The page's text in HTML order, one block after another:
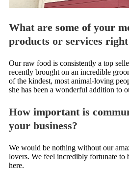
What are some of your
products or services
Our raw food is consistently a top
recently brought on an incredible
of the kindest, most animal-loving
she has been a wonderful addition to
How important is
your business?
We would be nothing without our
lovers. We feel incredibly fortunate to
here.